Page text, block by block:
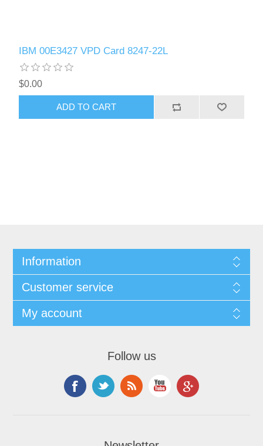
IBM 00E3427 VPD Card 8247-22L
$0.00
Information
Customer service
My account
Follow us